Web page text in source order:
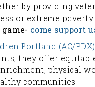
by providing
or extreme poverty.
game- come support
Portland (AC/PDX)
they offer
physical
communities.